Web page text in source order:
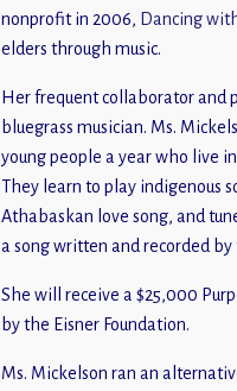
nonprofit in 2006, Dancing
elders through music.
Her frequent collaborator and
bluegrass musician. Ms.
young people a year who live
They learn to play indigenous
Athabaskan love song, and
a song written and recorded
She will receive a $25,000
by the Eisner Foundation.
Ms. Mickelson ran an